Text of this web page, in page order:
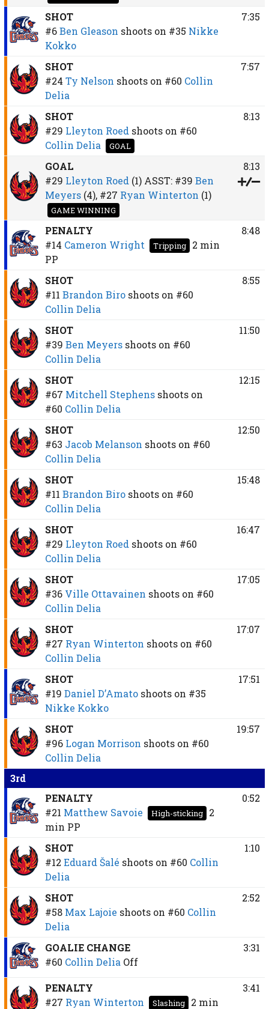
SHOT
#6 Ben Gleason shoots on #35 Nikke
Kokko
7:35
SHOT
#24 Ty Nelson shoots on #60 Collin
Delia
7:57
SHOT
#29 Lleyton Roed shoots on #60
Collin Delia
GOAL
8:13
GOAL
#29 Lleyton Roed (1)ASST: #39 Ben
Meyers(4), #27 Ryan Winterton (1)
GAME WINNING
8:13
PENALTY
#14 Cameron Wright Tripping
2 min
PP
8:48
SHOT
#11 Brandon Biro shoots on #60
Collin Delia
8:55
SHOT
#39 Ben Meyers shoots on #60
Collin Delia
11:50
SHOT
#67 Mitchell Stephens shoots on
#60 Collin Delia
12:15
SHOT
#63 Jacob Melanson shoots on #60
Collin Delia
12:50
SHOT
#11 Brandon Biro shoots on #60
Collin Delia
15:48
SHOT
#29 Lleyton Roed shoots on #60
Collin Delia
16:47
SHOT
#36 Ville Ottavainen shoots on #60
Collin Delia
17:05
SHOT
#27 Ryan Winterton shoots on #60
Collin Delia
17:07
SHOT
#19 Daniel D’Amato shoots on #35
Nikke Kokko
17:51
SHOT
#96 Logan Morrison shoots on #60
Collin Delia
19:57
3rd
PENALTY
#21 Matthew Savoie High-sticking
2
min PP
0:52
SHOT
#12 Eduard Šalé shoots on #60 Collin
Delia
1:10
SHOT
#58 Max Lajoie shoots on #60 Collin
Delia
2:52
GOALIE CHANGE
#60 Collin Delia Off
3:31
PENALTY
#27 Ryan Winterton Slashing
2 min
3:41